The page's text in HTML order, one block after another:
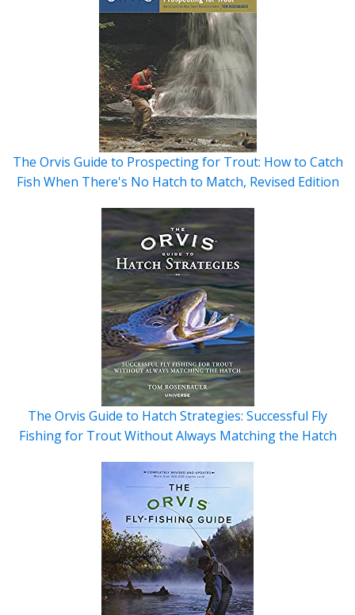
The Orvis Guide to Prospecting for Trout: How to Catch
Fish When There's No Hatch to Match, Revised Edition
The Orvis Guide to Hatch Strategies: Successful Fly
Fishing for Trout Without Always Matching the Hatch